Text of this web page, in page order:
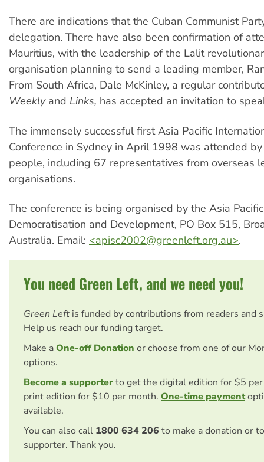
There are indications that the Cuban Communist
delegation. There have also been confirmation of
Mauritius, with the leadership of the Lalit
organisation planning to send a leading member,
From South Africa, Dale McKinley, a regular
Weeklyand Links, has accepted an invitation to
The immensely successful first Asia Pacific
Conference in Sydney in April 1998 was attended
people, including 67 representatives from overseas
organisations.
The conference is being organised by the Asia
Democratisation and Development, PO Box 515,
Australia. Email: <apisc2002@greenleft.org.au>.
You need Green Left, and we need you!
Green Left is funded by contributions from readers and
Help us reach our funding target.
Make aOne-off Donation or choose from one of our
options.
Become a supporterto get the digital edition for $5
print edition for $10 per month. One-time payment
available.
You can also call 1800 634 206 to make a donation or
supporter. Thank you.